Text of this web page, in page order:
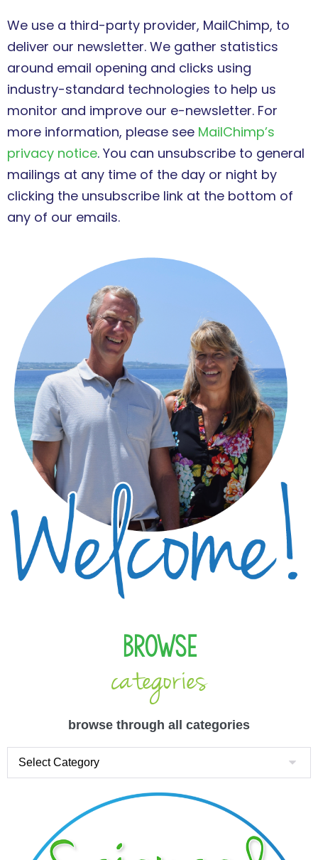
We use a third-party provider, MailChimp, to
deliver our newsletter. We gather statistics
around email opening and clicks using
industry-standard technologies to help us
monitor and improve our e-newsletter. For
more information, please see MailChimp’s
privacy notice. You can unsubscribe to general
mailings at any time of the day or night by
clicking the unsubscribe link at the bottom of
any of our emails.
Browse
categories
browse through all categories